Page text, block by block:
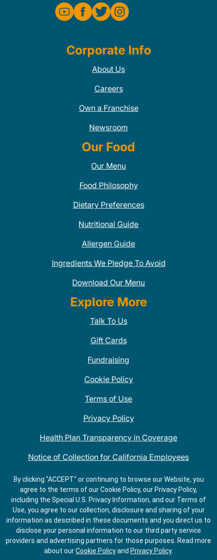
Corporate Info
About Us
Careers
Own a Franchise
Newsroom
Our Food
Our Menu
Food Philosophy
Dietary Preferences
Nutritional Guide
Allergen Guide
Ingredients We Pledge To Avoid
Download Our Menu
Explore More
Talk To Us
Gift Cards
Fundraising
Cookie Policy
Terms of Use
Privacy Policy
Health Plan Transparency in Coverage
Notice of Collection for California Employees
QDOBA Mexican Restaurant Locations Near Me
Do Not Share My Information
By clicking "ACCEPT" or continuing to browse our Website, you
agree to the terms of our Cookie Policy, our Privacy Policy,
including the Special U.S. Privacy Information, and our Terms of
Use, you agree to our collection, disclosure and sharing of your
information as described in these documents and you direct us to
disclose your personal information to our third party service
providers and advertising partners for those purposes. Read more
about ourCookie Policyand Privacy Policy.